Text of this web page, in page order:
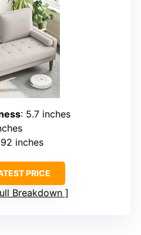
: 5.7 inches
inches
PRICE
Breakdown